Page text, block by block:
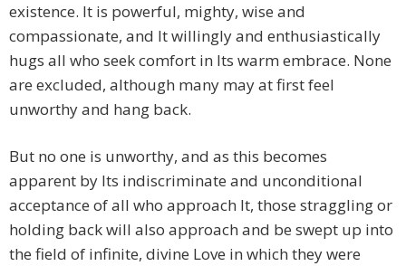
existence. It is powerful, mighty, wise and
compassionate, and It willingly and enthusiastically
hugs all who seek comfort in Its warm embrace. None
are excluded, although many may at first feel
unworthy and hang back.
But no one is unworthy, and as this becomes
apparent by Its indiscriminate and unconditional
acceptance of all who approach It, those straggling or
holding back will also approach and be swept up into
the field of infinite, divine Love in which they were